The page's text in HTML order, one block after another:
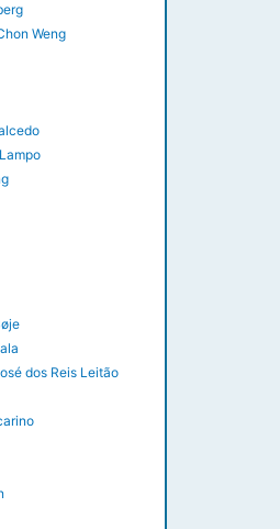
Weng
dos Reis Leitão